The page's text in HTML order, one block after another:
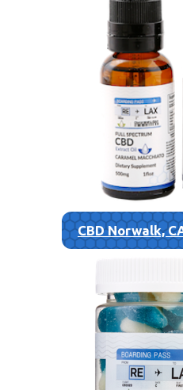
CBD Norwalk,